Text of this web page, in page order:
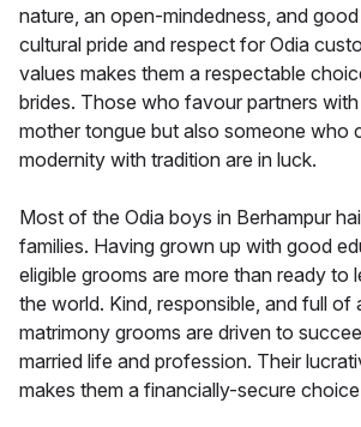
nature, an open-mindedness, and
cultural pride and respect for Odia
values makes them a respectable
brides. Those who favour partners
mother tongue but also someone who
modernity with tradition are in luck.
Most of the Odia boys in Berhampur
families. Having grown up with good
eligible grooms are more than ready to
the world. Kind, responsible, and full of
matrimony grooms are driven to
married life and profession. Their
makes them a financially-secure